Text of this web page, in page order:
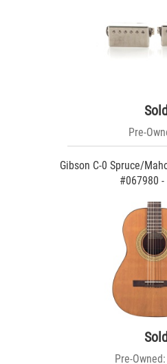
Sold
Pre-
Gibson C-0 Spruce/
#067980 -
Sold
Pre-